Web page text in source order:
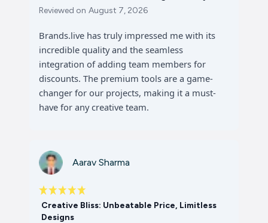
Reviewed on August 7, 2026
Brands.live has truly impressed me with its
incredible quality and the seamless
integration of adding team members for
discounts. The premium tools are a game-
changer for our projects, making it a must-
have for any creative team.
Aarav Sharma
Creative Bliss: Unbeatable Price, Limitless
Designs